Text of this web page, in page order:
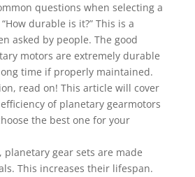
questions when selecting a
durable is it?” This is a
asked by people. The good
motors are extremely durable
time if properly maintained.
read on! This article will cover
of planetary gearmotors
the best one for your
planetary gear sets are made
This increases their lifespan.